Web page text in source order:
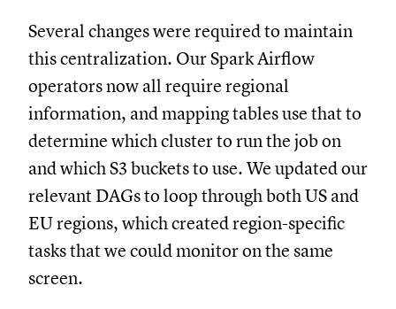
Several changes were required to maintain
this centralization. Our Spark Airflow
operators now all require regional
information, and mapping tables use that to
determine which cluster to run the job on
and which S3 buckets to use. We updated our
relevant DAGs to loop through both US and
EU regions, which created region-specific
tasks that we could monitor on the same
screen.